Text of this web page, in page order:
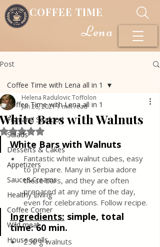
COFFEE TIME
Lena
Post
Coffee Time with Lena all in 1
Fish and Seafood
Salads
Desserts & Cakes
Appetizers
Sauce&Creams
Healthy Living
Coffee Corner
Wild meat
House spells
Coffee Time with Lena all in 1
White Bars with Walnuts
Helena Radulovic Toffolon
Jan 26, 20211 min read
Rated NaN out of 5 stars.
White Bars with Walnuts
Fantastic white walnut cubes, easy
to prepare. Many in Serbia adore
these bars, and they are often
prepared at any time of the day,
even for celebrations. Follow recipe.
Ingredients: simple, total
time: 60 min.
250 g walnuts